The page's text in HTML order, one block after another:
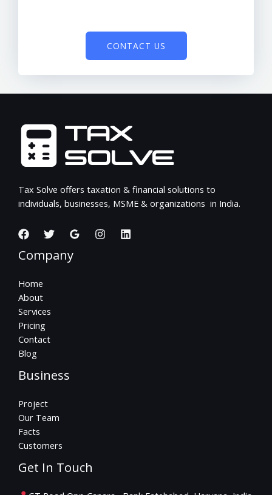
CONTACT US
Tax Solve offers taxation & financial solutions to
individuals, businesses, MSME & organizations in India.
Company
Home
About
Services
Pricing
Contact
Blog
Business
Project
Our Team
Facts
Customers
Get In Touch